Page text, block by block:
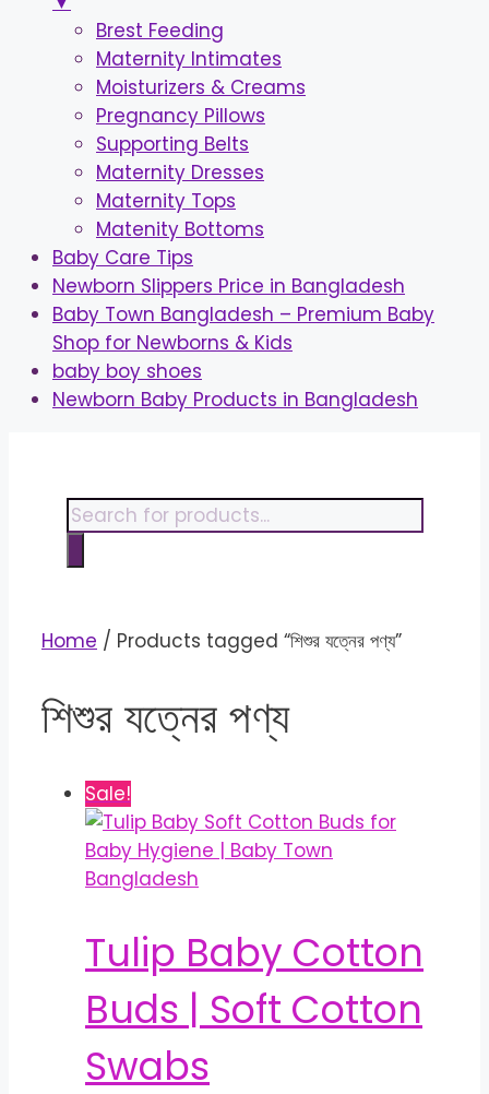
Brest Feeding
Maternity Intimates
Moisturizers & Creams
Pregnancy Pillows
Supporting Belts
Maternity Dresses
Maternity Tops
Matenity Bottoms
Baby Care Tips
Newborn Slippers Price in Bangladesh
Baby Town Bangladesh – Premium Baby
Shop for Newborns & Kids
baby boy shoes
Newborn Baby Products in Bangladesh
contentProducts
search
Home / Products tagged “শিশুর যত্নের পণ্য”
শিশুর যত্নের পণ্য
Sale!
Tulip Baby Cotton
Buds | Soft Cotton
Swabs